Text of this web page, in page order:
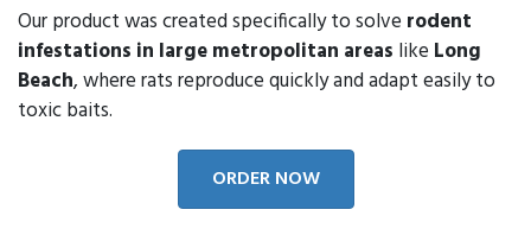
Our product was created specifically to solve rodent
infestations in large metropolitan areas like Long
Beach, where rats reproduce quickly and adapt easily to
toxic baits.
ORDER NOW